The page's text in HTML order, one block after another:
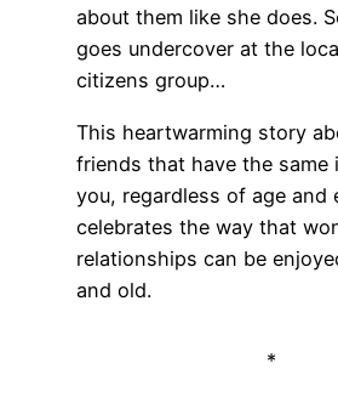
about them like she does.
goes undercover at the
citizens group…
This heartwarming story
friends that have the same
you, regardless of age and
celebrates the way that
relationships can be
and old.
*